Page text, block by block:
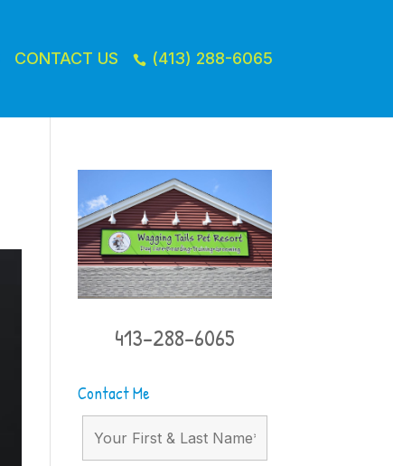
CONTACT US  (413) 288-6065
413-288-6065
Contact Me